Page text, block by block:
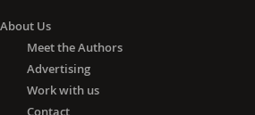
About Us
Meet the Authors
Advertising
Work with us
Contact